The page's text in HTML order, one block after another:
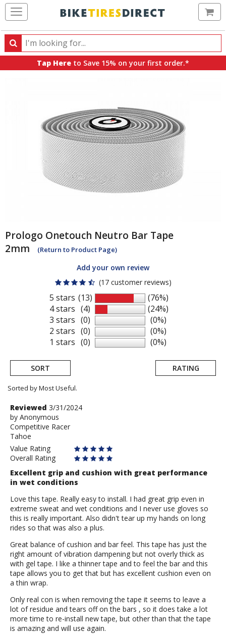
Search
Search
products,
Tap Here to Save 15% on your first order.*
Prologo Onetouch Neutro Bar Tape
2mm
(Return to Product Page)
Add your own review
(17 customer reviews)
5 stars
4 stars
3 stars
2 stars
1 stars
(13)
(4)
(0)
(0)
(0)
(76%)
(24%)
(0%)
(0%)
(0%)
SORT RATING
Sorted by Most Useful.
User
submitted
reviews
Review
by
Anonymous
Reviewed 3/31/2024
by Anonymous
Competitive Racer
Tahoe
Value Rating
Overall Rating
Excellent grip and cushion with great performance
in wet conditions
Love this tape. Really easy to install. I had great grip even in
extreme sweat and wet conditions and I never use gloves so
this is really important. Also didn't tear up my hands on long
rides so that was also a plus.
Great balance of cushion and bar feel. This tape has just the
right amount of vibration dampening but not overly thick as
with gel tape. I like a thinner tape and to feel the bar and this
tape allows you to get that but has excellent cushion even on
a thin wrap.
Only real con is when removing the tape it seems to leave a
lot of residue and tears off on the bars , so it does take a lot
more time to re-install new tape, but other than that the tape
is amazing and will use again.